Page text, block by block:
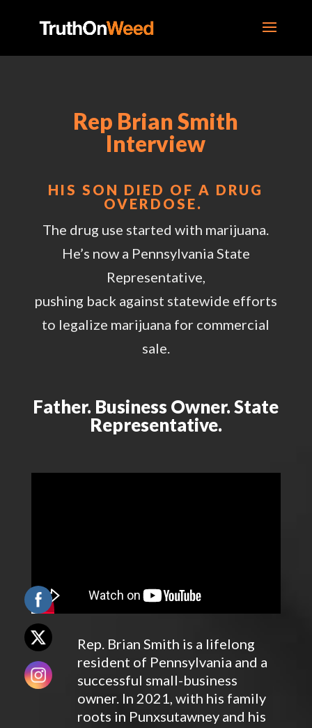
Rep Brian Smith
Interview
HIS SON DIED OF A DRUG
OVERDOSE.
The drug use started with marijuana.
He’s now a Pennsylvania State
Representative,
pushing back against statewide efforts
to legalize marijuana for commercial
sale.
Father. Business Owner. State
Representative.
Rep. Brian Smith is a lifelong
resident of Pennsylvania and a
successful small-business
owner. In 2021, with his family
roots in Punxsutawney and his